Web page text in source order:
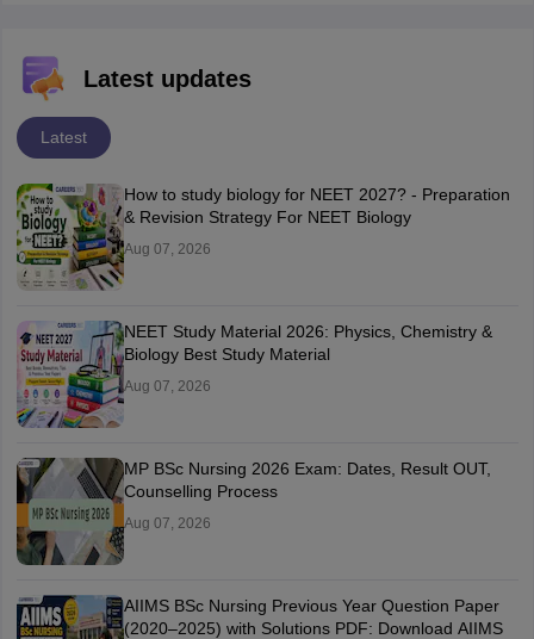
Latest updates
Latest
How to study biology for NEET 2027? - Preparation
& Revision Strategy For NEET Biology
Aug 07, 2026
NEET Study Material 2026: Physics, Chemistry &
Biology Best Study Material
Aug 07, 2026
MP BSc Nursing 2026 Exam: Dates, Result OUT,
Counselling Process
Aug 07, 2026
AIIMS BSc Nursing Previous Year Question Paper
(2020–2025) with Solutions PDF: Download AIIMS